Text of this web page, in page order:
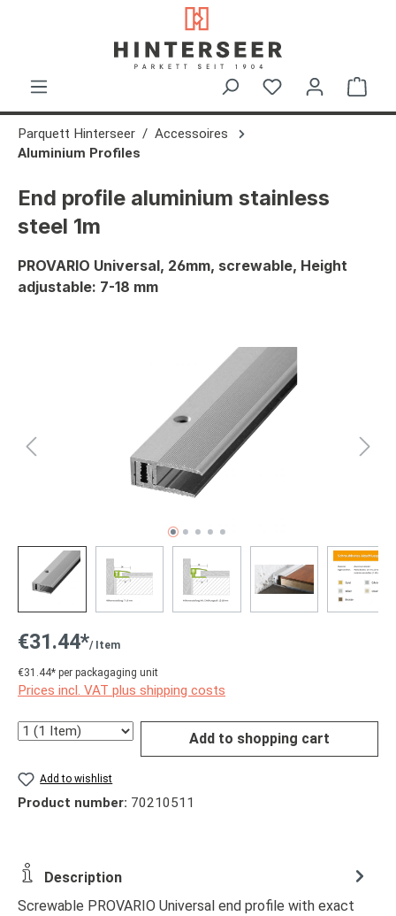
Parquett Hinterseer
Accessoires
Aluminium Profiles
End profile aluminium stainless
steel 1m
PROVARIO Universal, 26mm, screwable, Height
adjustable: 7-18 mm
€31.44*/ Item
€31.44* per packagaging unit
Prices incl. VAT plus shipping costs
Quantity Add to shopping cart
Add to wishlist
Product number: 70210511
Description
Screwable PROVARIO Universal end profile with exact